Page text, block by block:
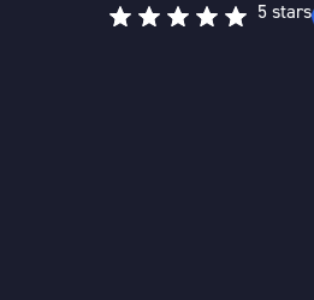
5 stars